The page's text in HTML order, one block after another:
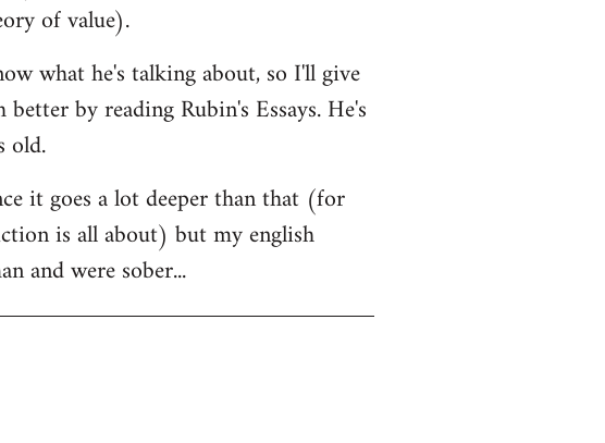
of value).
what he's talking about, so I'll give
by reading Rubin's Essays. He's
old.
it goes a lot deeper than that (for
is all about) but my english
and were sober...